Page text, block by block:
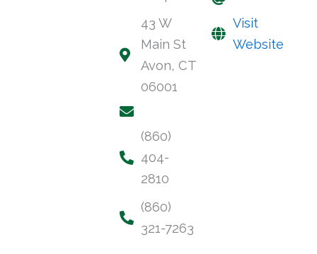
43 W
Main St
Avon, CT
06001
(860)
404-
2810
(860)
321-7263
Visit
Website